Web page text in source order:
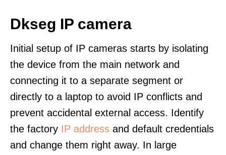
Dkseg IP camera
Initial setup of IP cameras starts by isolating
the device from the main network and
connecting it to a separate segment or
directly to a laptop to avoid IP conflicts and
prevent accidental external access. Identify
the factory IP address and default credentials
and change them right away. In large